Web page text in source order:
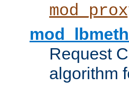
Request
algorithm